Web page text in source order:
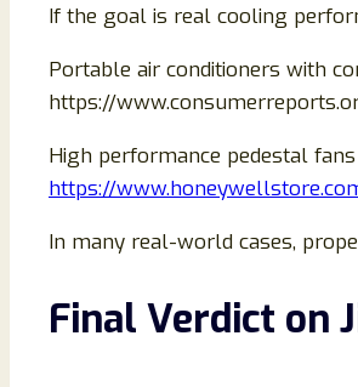
If the goal is real cooling
Portable air conditioners with
https://
High performance pedestal
https://
In many real-world cases,
Final Verdict on